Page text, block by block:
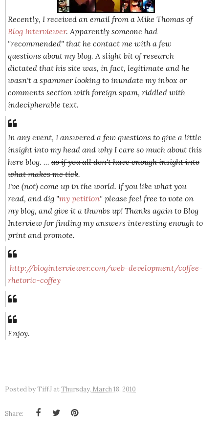
Recently, I received an email from a Mike Thomas of
Blog Interviewer. Apparently someone had
"recommended" that he contact me with a few
questions about my blog. A slight bit of research
dictated that his site was, in fact, legitimate and he
wasn't a spammer looking to inundate my inbox or
comments section with foreign spam, riddled with
indecipherable text.
In any event, I answered a few questions to give a little
insight into my head and why I care so much about this
here blog. ... as if you all don't have enough insight into
what makes me tick.
I've (not) come up in the world. If you like what you
read, and dig "my petition" please feel free to vote on
my blog, and give it a thumbs up! Thanks again to Blog
Interview for finding my answers interesting enough to
print and promote.
http://bloginterviewer.com/web-development/coffee-
rhetoric-coffey
Enjoy.
Posted byTiffJ atThursday, March 18, 2010
Share: